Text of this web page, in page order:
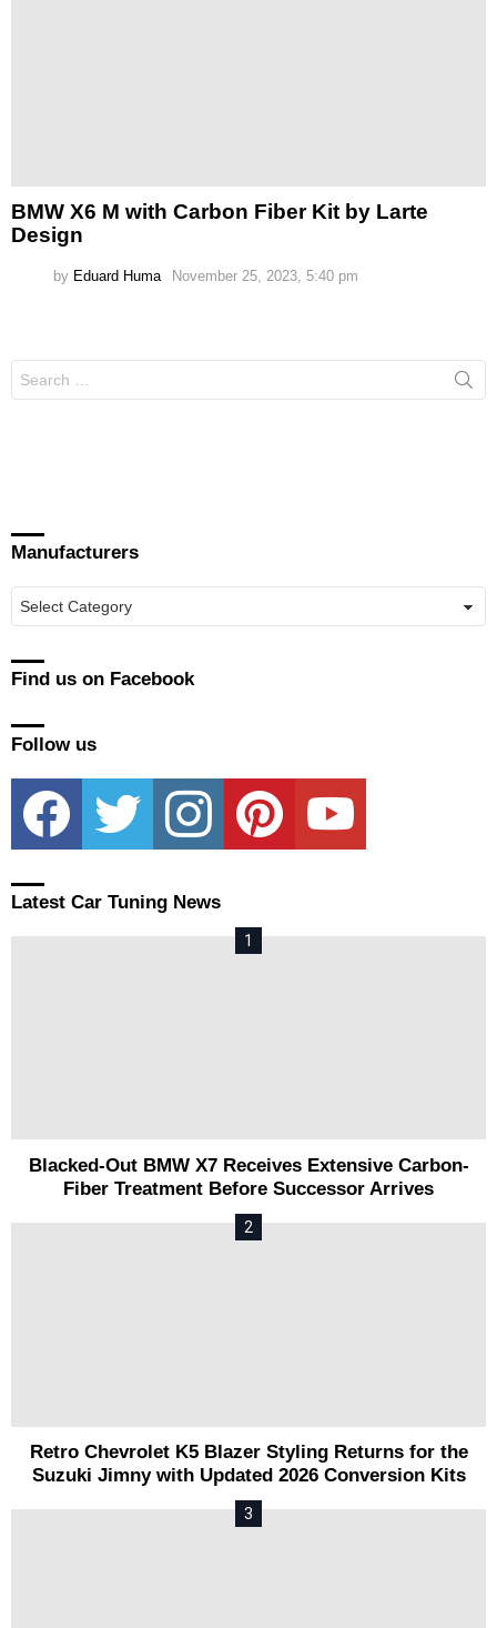
BMW X6 M with Carbon Fiber Kit by Larte
Design
by Eduard Huma November 25, 2023, 5:40 pm
for:
Manufacturers
Find us on Facebook
Follow us
facebook twitter instagram pinterest youtube
Latest Car Tuning News
Blacked-Out BMW X7 Receives Extensive Carbon-
Fiber Treatment Before Successor Arrives
Retro Chevrolet K5 Blazer Styling Returns for the
Suzuki Jimny with Updated 2026 Conversion Kits